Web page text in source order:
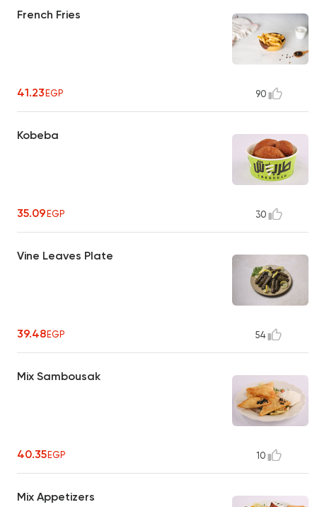
French Fries
41.23EGP 90
Kobeba
35.09EGP 30
Vine Leaves Plate
39.48EGP 54
Mix Sambousak
40.35EGP 10
Mix Appetizers